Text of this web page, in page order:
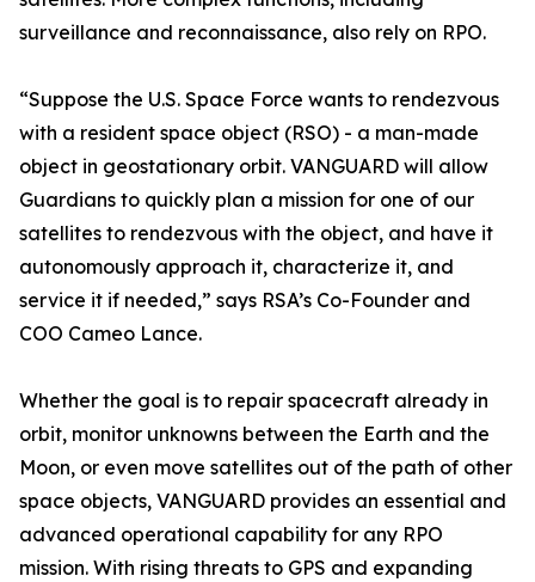
surveillance and reconnaissance, also rely on RPO.
“Suppose the U.S. Space Force wants to rendezvous
with a resident space object (RSO) - a man-made
object in geostationary orbit. VANGUARD will allow
Guardians to quickly plan a mission for one of our
satellites to rendezvous with the object, and have it
autonomously approach it, characterize it, and
service it if needed,” says RSA’s Co-Founder and
COO Cameo Lance.
Whether the goal is to repair spacecraft already in
orbit, monitor unknowns between the Earth and the
Moon, or even move satellites out of the path of other
space objects, VANGUARD provides an essential and
advanced operational capability for any RPO
mission. With rising threats to GPS and expanding